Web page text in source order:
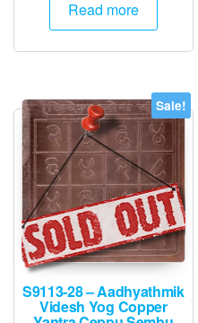
was:
₹2,995.
Read more
Sale!
S9113-28 – Aadhyathmik
Videsh Yog Copper